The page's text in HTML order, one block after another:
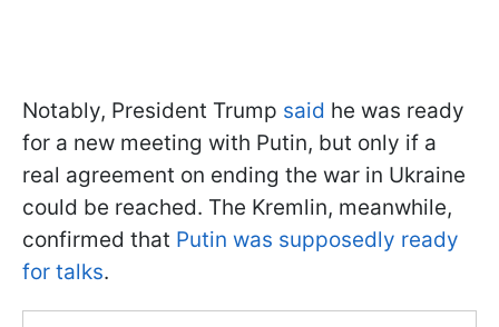
Notably, President Trump said he was ready
for a new meeting with Putin, but only if a
real agreement on ending the war in Ukraine
could be reached. The Kremlin, meanwhile,
confirmed that Putin was supposedly ready
for talks.